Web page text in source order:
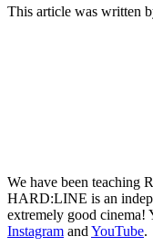
This article was written
We have been teaching
HARD:LINE is an
extremely good cinema!
Instagram and YouTube.